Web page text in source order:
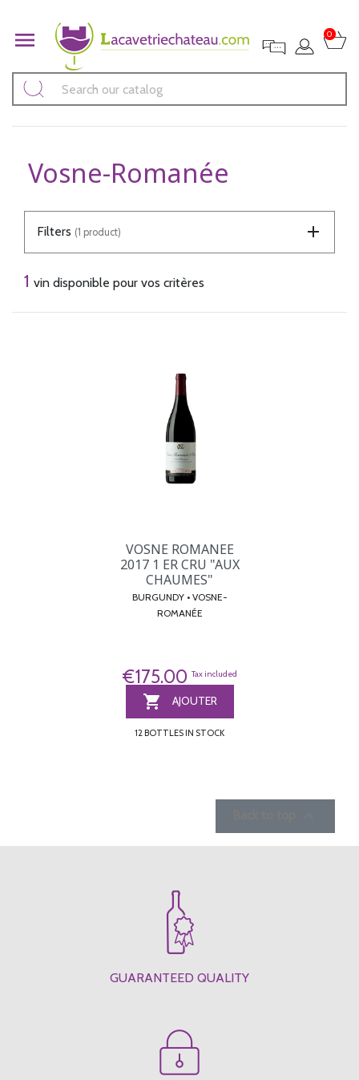
 0
Vosne-Romanée
Filters (1 product)
1 vin disponible pour vos critères
VOSNE ROMANEE
2017 1 ER CRU "AUX
CHAUMES"
BURGUNDY • VOSNE-
ROMANÉE
€175.00 Tax included
 AJOUTER
12 BOTTLES IN STOCK
GUARANTEED QUALITY